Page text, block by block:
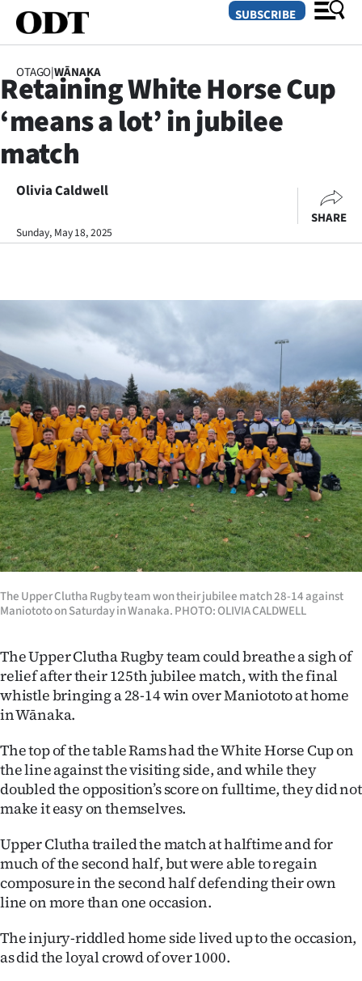
SECTIONS
Dunedin
Otago
Canterbury
Life
Business
Lifestyle
Sport
Southland
West
Coast
National
World
100
Years
Ago
Advertising
Features
SEND
US
&
SUBSCRIBE
OTAGO|WĀNAKA
Retaining White Horse Cup
‘means a lot’ in jubilee
match
Olivia Caldwell
Sunday, May 18, 2025
SHARE
The Upper Clutha Rugby team won their jubilee match 28-14 against
Maniototo on Saturday in Wanaka. PHOTO: OLIVIA CALDWELL
The Upper Clutha Rugby team could breathe a sigh of
relief after their 125th jubilee match, with the final
whistle bringing a 28-14 win over Maniototo at home
in Wānaka.
The top of the table Rams had the White Horse Cup on
the line against the visiting side, and while they
doubled the opposition’s score on fulltime, they did not
make it easy on themselves.
Upper Clutha trailed the match at halftime and for
much of the second half, but were able to regain
composure in the second half defending their own
line on more than one occasion.
The injury-riddled home side lived up to the occasion,
as did the loyal crowd of over 1000.